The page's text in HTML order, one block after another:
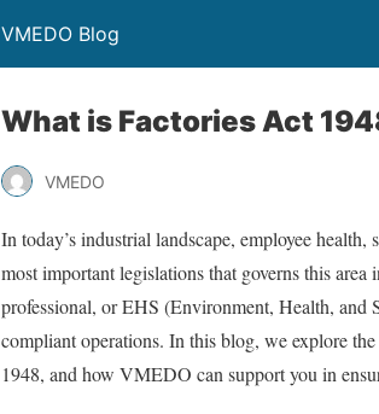
VMEDO Blog
What is Factories Act
VMEDO
In today’s industrial landscape, employee
most important legislations that governs this
professional, or EHS (Environment, Health, and
compliant operations. In this blog, we explore
1948, and how VMEDO can support you in